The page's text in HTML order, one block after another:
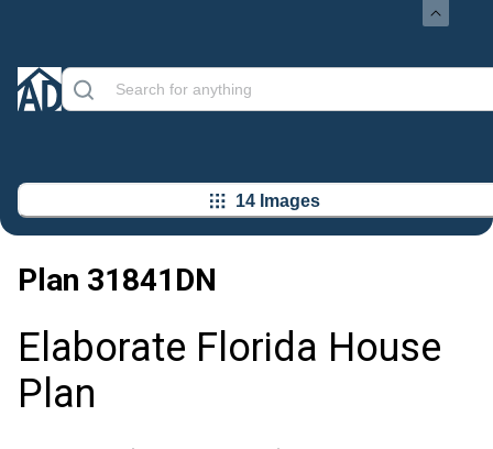
14 Images
Plan 31841DN
Elaborate Florida House
Plan